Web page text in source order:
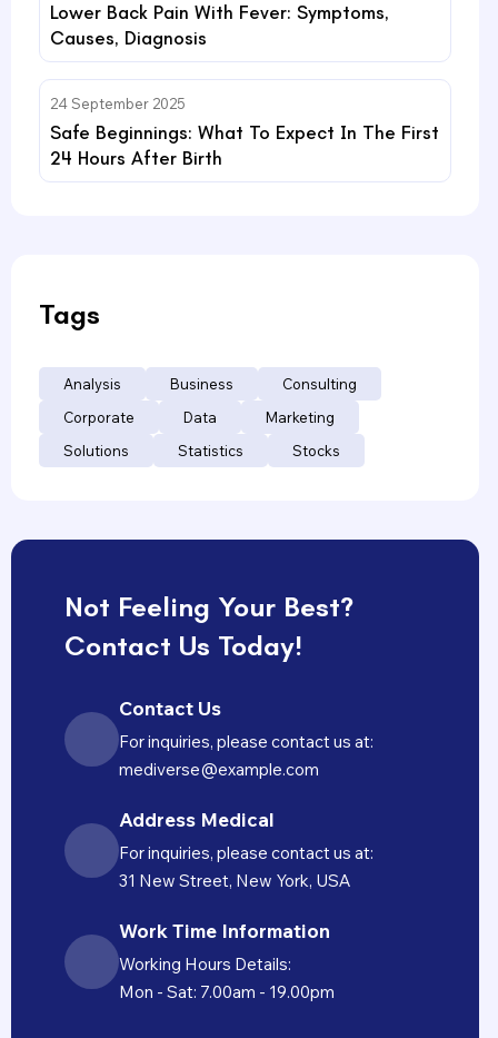
Lower Back Pain With Fever: Symptoms,
Causes, Diagnosis
24 September 2025
Safe Beginnings: What To Expect In The First
24 Hours After Birth
Tags
Analysis Business
Consulting
Corporate
Data
Marketing
Solutions
Statistics Stocks
Not Feeling Your Best?
Contact Us Today!
Contact Us
For inquiries, please contact us at:
mediverse@example.com
Address Medical
For inquiries, please contact us at:
31 New Street, New York, USA
Work Time Information
Working Hours Details:
Mon - Sat: 7.00am - 19.00pm